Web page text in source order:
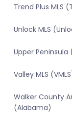
Trend Plus MLS
Unlock MLS
Upper Peninsula
Valley MLS
Walker County
(Alabama)